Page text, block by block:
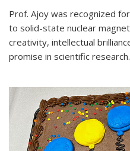
Prof. Ajoy was recognized
to solid-state nuclear
creativity, intellectual
promise in scientific research.